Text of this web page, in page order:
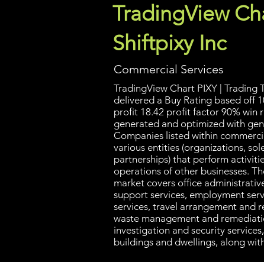
TradingView
Shiftpixy Inc
Commercial Services
TradingView Chart PIXY | Trading
delivered a Buy Rating based off
profit 18.42 profit factor 90% win
generated and optimized with
Companies listed within
various entities (organizations,
partnerships) that perform
operations of other businesses.
market covers office
support services, employment
services, travel arrangement and
waste management and
investigation and security
buildings and dwellings, along